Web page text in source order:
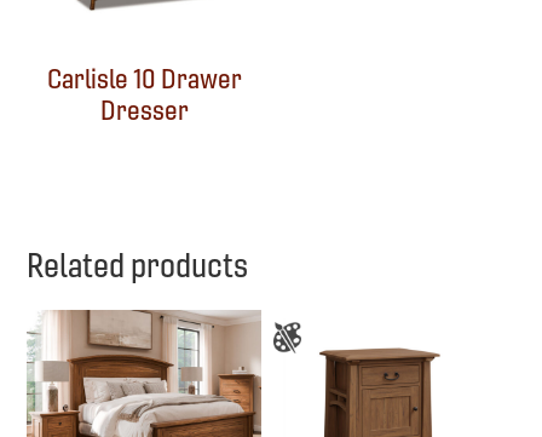
Carlisle 10 Drawer
Dresser
Related products